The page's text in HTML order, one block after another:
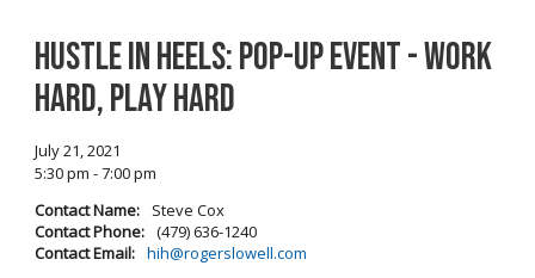
Hustle In Heels: Pop-Up Event - Work
Hard, Play Hard
July 21, 2021
5:30 pm - 7:00 pm
Contact Name:
Steve Cox
Contact Phone: (479) 636-1240
Contact Email: hih@rogerslowell.com